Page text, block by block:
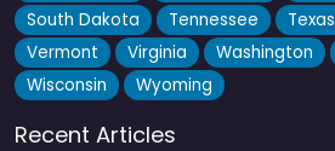
South Dakota
Tennessee Texas
Vermont
Virginia Washington
Wisconsin
Wyoming
Recent Articles